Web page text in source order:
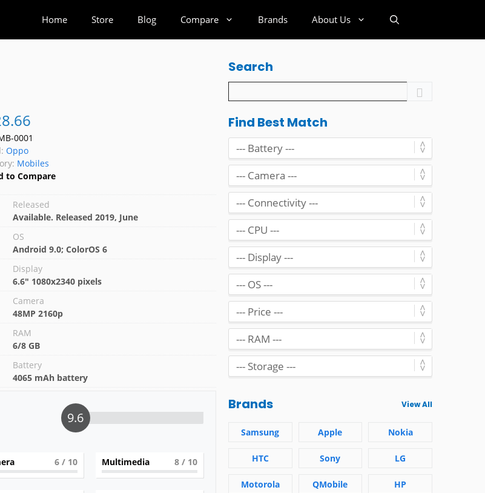
Home Store Blog Compare Brands About Us
0001
Oppo
Mobiles
to Compare
Released
Available. Released 2019, June
OS
Android 9.0; ColorOS 6
Display
6.6" 1080x2340 pixels
Camera
48MP 2160p
RAM
6/8 GB
Battery
4065 mAh battery
9.6
6 / 10 Multimedia 8 / 10
Search
Find Best Match
Brands View All
Samsung Apple Nokia
HTC Sony LG
Motorola QMobile HP